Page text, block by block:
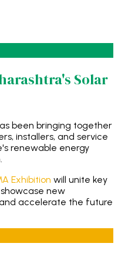
Solar
been bringing together
installers, and service
renewable energy
Exhibition will unite key
new
accelerate the future